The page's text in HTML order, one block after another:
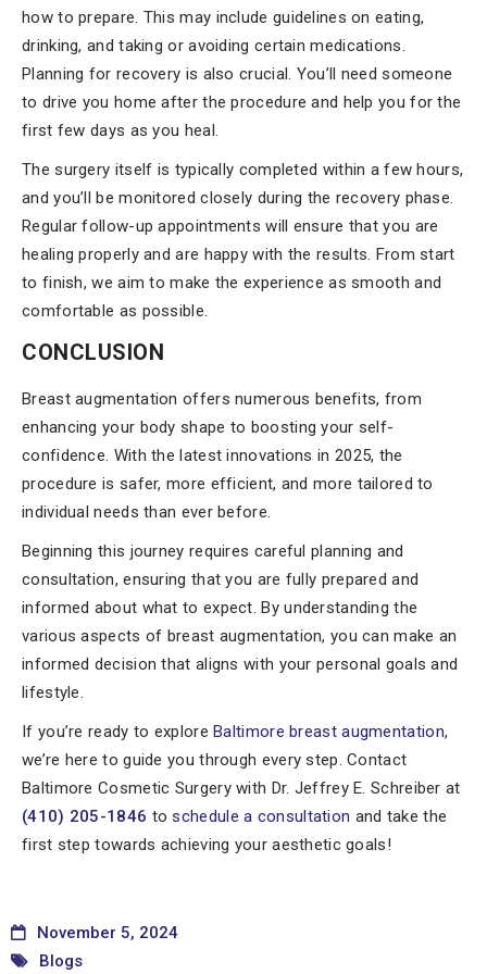
how to prepare. This may include guidelines on eating,
drinking, and taking or avoiding certain medications.
Planning for recovery is also crucial. You’ll need someone
to drive you home after the procedure and help you for the
first few days as you heal.
The surgery itself is typically completed within a few hours,
and you’ll be monitored closely during the recovery phase.
Regular follow-up appointments will ensure that you are
healing properly and are happy with the results. From start
to finish, we aim to make the experience as smooth and
comfortable as possible.
CONCLUSION
Breast augmentation offers numerous benefits, from
enhancing your body shape to boosting your self-
confidence. With the latest innovations in 2025, the
procedure is safer, more efficient, and more tailored to
individual needs than ever before.
Beginning this journey requires careful planning and
consultation, ensuring that you are fully prepared and
informed about what to expect. By understanding the
various aspects of breast augmentation, you can make an
informed decision that aligns with your personal goals and
lifestyle.
If you’re ready to explore Baltimore breast augmentation,
we’re here to guide you through every step. Contact
Baltimore Cosmetic Surgery with Dr. Jeffrey E. Schreiber at
(410) 205-1846 toschedule a consultation and take the
first step towards achieving your aesthetic goals!
November 5, 2024
Blogs